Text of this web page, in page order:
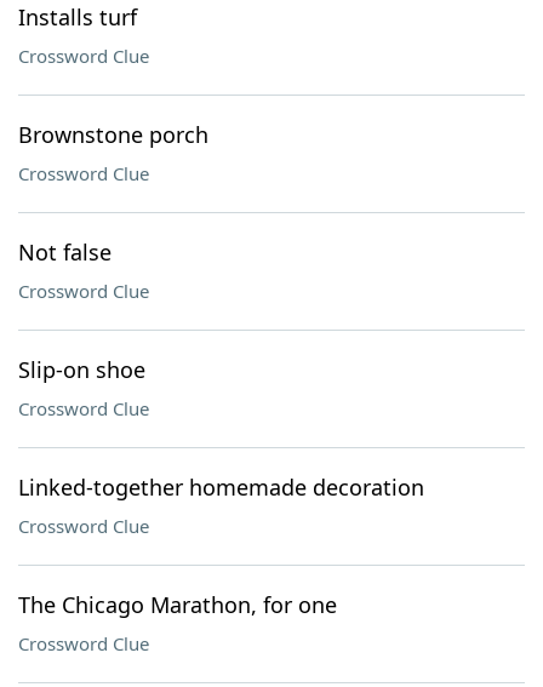
Installs turf
Crossword Clue
Brownstone porch
Crossword Clue
Not false
Crossword Clue
Slip-on shoe
Crossword Clue
Linked-together homemade decoration
Crossword Clue
The Chicago Marathon, for one
Crossword Clue